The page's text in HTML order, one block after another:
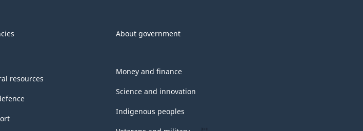
About government
resources
Money and finance
Science and innovation
Indigenous peoples